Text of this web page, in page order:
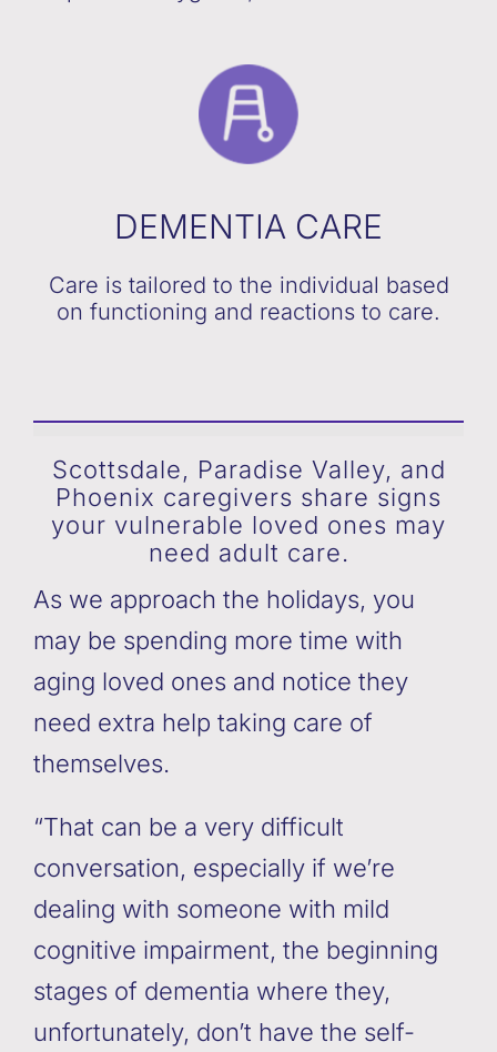
DEMENTIA CARE
Care is tailored to the individual based
on functioning and reactions to care.
Scottsdale, Paradise Valley, and
Phoenix caregivers share signs
your vulnerable loved ones may
need adult care.
As we approach the holidays, you
may be spending more time with
aging loved ones and notice they
need extra help taking care of
themselves.
“That can be a very difficult
conversation, especially if we’re
dealing with someone with mild
cognitive impairment, the beginning
stages of dementia where they,
unfortunately, don’t have the self-